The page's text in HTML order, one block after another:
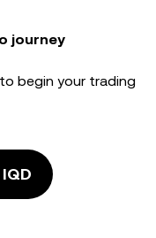
journey
begin your trading